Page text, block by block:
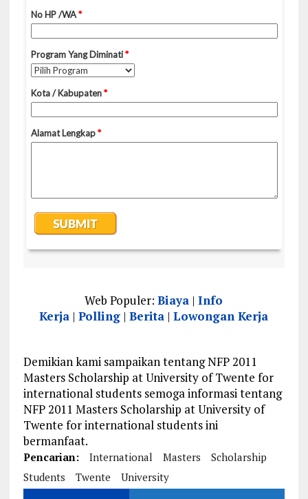
Web Populer:Biaya |Info
Kerja |Polling |Berita |Lowongan Kerja
Demikian kami sampaikan tentang NFP 2011
Masters Scholarship at University of Twente for
international students semoga informasi tentang
NFP 2011 Masters Scholarship at University of
Twente for international students ini
bermanfaat.
Pencarian: International Masters
Scholarship
Students
Twente University